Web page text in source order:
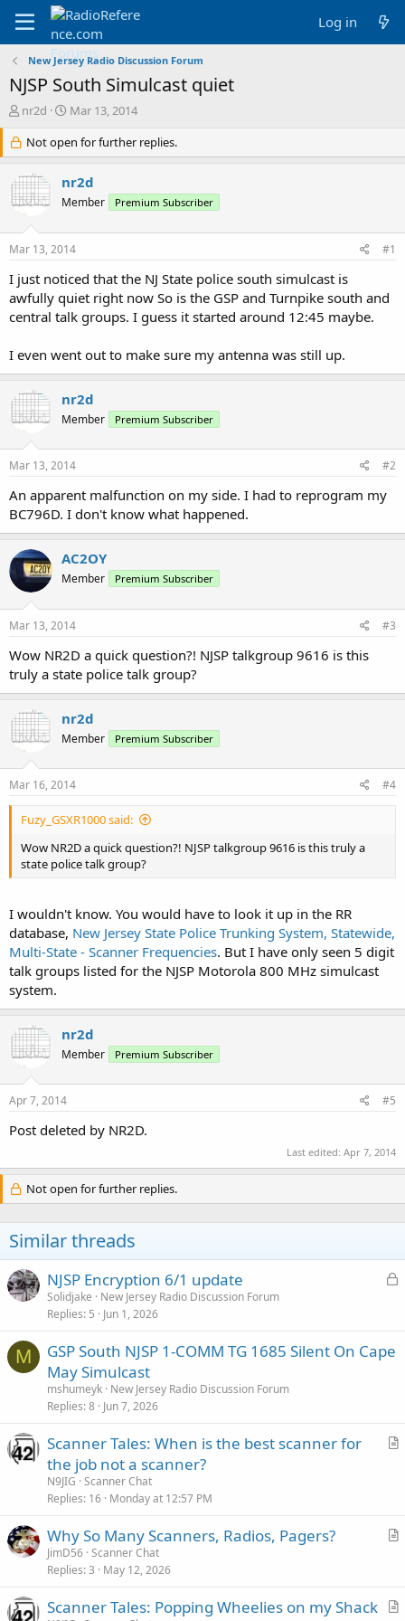
Log in
New Jersey Radio Discussion Forum
NJSP South Simulcast quiet
T
r
e
a
d
s
r
e
r
nr2d
S
a
r
d
a
Mar 13, 2014
Not open for further replies.
nr2d
Member Premium Subscriber
Mar 13, 2014 #1
I just noticed that the NJ State police south simulcast is
awfully quiet right now So is the GSP and Turnpike south and
central talk groups. I guess it started around 12:45 maybe.
I even went out to make sure my antenna was still up.
nr2d
Member Premium Subscriber
Mar 13, 2014 #2
An apparent malfunction on my side. I had to reprogram my
BC796D. I don't know what happened.
AC2OY
Member Premium Subscriber
Mar 13, 2014 #3
Wow NR2D a quick question?! NJSP talkgroup 9616 is this
truly a state police talk group?
nr2d
Member Premium Subscriber
Mar 16, 2014 #4
Fuzy_GSXR1000 said:
Wow NR2D a quick question?! NJSP talkgroup 9616 is this truly a
state police talk group?
I wouldn't know. You would have to look it up in the RR
database, New Jersey State Police Trunking System, Statewide,
Multi-State - Scanner Frequencies. But I have only seen 5 digit
talk groups listed for the NJSP Motorola 800 MHz simulcast
system.
nr2d
Member Premium Subscriber
Apr 7, 2014 #5
Post deleted by NR2D.
Last edited: Apr 7, 2014
Not open for further replies.
Similar threads
L
NJSP Encryption 6/1 update
Solidjake
New Jersey Radio Discussion Forum
Replies 5 Jun 1, 2026
M
GSP South NJSP 1-COMM TG 1685 Silent On Cape
May Simulcast
mshumeyk New Jersey Radio Discussion Forum
Replies 8 Jun 7, 2026
A
l
Scanner Tales: When is the best scanner for
the job not a scanner?
N9JIG Scanner Chat
Replies 16 Monday at 12:57 PM
A
c
Why So Many Scanners, Radios, Pagers?
JimD56 Scanner Chat
Replies 3 May 12, 2026
A
Scanner Tales: Popping Wheelies on my Shack